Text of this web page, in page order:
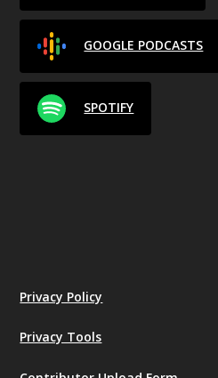
GOOGLE PODCASTS
SPOTIFY
Privacy Policy
Privacy Tools